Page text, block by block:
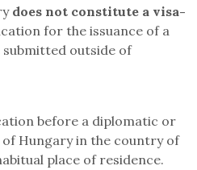
does not constitute a visa-
for the issuance of a
outside of
before a diplomatic or
Hungary in the country of
place of residence.